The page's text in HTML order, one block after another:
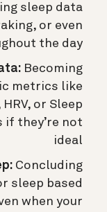
sleep data
or even
the day
Becoming
metrics like
or Sleep
if they’re not
ideal
Concluding
sleep based
when your